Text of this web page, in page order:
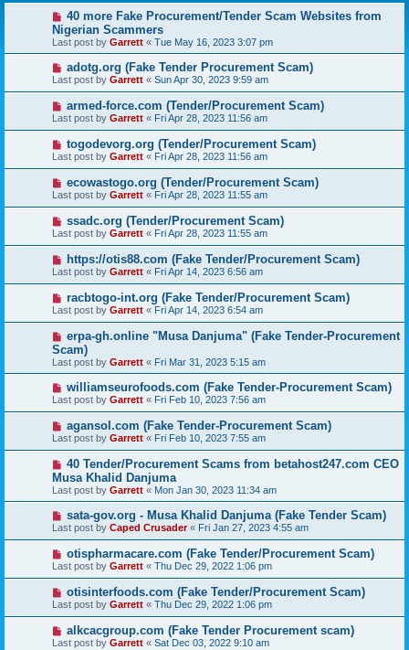
40 more Fake Procurement/Tender Scam Websites from
Nigerian Scammers
Last post by Garrett « Tue May 16, 2023 3:07 pm
adotg.org (Fake Tender Procurement Scam)
Last post by Garrett « Sun Apr 30, 2023 9:59 am
armed-force.com (Tender/Procurement Scam)
Last post by Garrett « Fri Apr 28, 2023 11:56 am
togodevorg.org (Tender/Procurement Scam)
Last post by Garrett « Fri Apr 28, 2023 11:56 am
ecowastogo.org (Tender/Procurement Scam)
Last post by Garrett « Fri Apr 28, 2023 11:55 am
ssadc.org (Tender/Procurement Scam)
Last post by Garrett « Fri Apr 28, 2023 11:55 am
https://otis88.com (Fake Tender/Procurement Scam)
Last post by Garrett « Fri Apr 14, 2023 6:56 am
racbtogo-int.org (Fake Tender/Procurement Scam)
Last post by Garrett « Fri Apr 14, 2023 6:54 am
erpa-gh.online "Musa Danjuma" (Fake Tender-Procurement
Scam)
Last post by Garrett « Fri Mar 31, 2023 5:15 am
williamseurofoods.com (Fake Tender-Procurement Scam)
Last post by Garrett « Fri Feb 10, 2023 7:56 am
agansol.com (Fake Tender-Procurement Scam)
Last post by Garrett « Fri Feb 10, 2023 7:55 am
40 Tender/Procurement Scams from betahost247.com CEO
Musa Khalid Danjuma
Last post by Garrett « Mon Jan 30, 2023 11:34 am
sata-gov.org - Musa Khalid Danjuma (Fake Tender Scam)
Last post by Caped Crusader« Fri Jan 27, 2023 4:55 am
otispharmacare.com (Fake Tender/Procurement Scam)
Last post by Garrett « Thu Dec 29, 2022 1:06 pm
otisinterfoods.com (Fake Tender/Procurement Scam)
Last post by Garrett « Thu Dec 29, 2022 1:06 pm
alkcacgroup.com (Fake Tender Procurement scam)
Last post by Garrett « Sat Dec 03, 2022 9:10 am